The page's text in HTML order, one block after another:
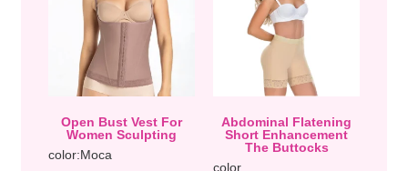
Open Bust Vest For
Women Sculpting
color:Moca
Abdominal Flatening
Short Enhancement
The Buttocks
color